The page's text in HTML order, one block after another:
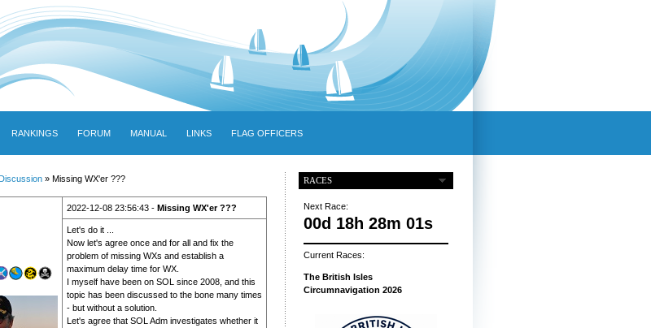
RANKINGS FORUM MANUAL LINKS FLAG OFFICERS
» Missing WX'er ???
2022-12-08 23:56:43 - Missing WX'er ???
Let's do it ...
Now let's agree once and for all and fix the
problem of missing WXs and establish a
maximum delay time for WX.
I myself have been on SOL since 2008, and this
topic has been discussed to the bone many times
- but without a solution.
Let's agree that SOL Adm investigates whether it
RACES
Next Race:
00d 18h 28m 00s
Current Races:
The British Isles
Circumnavigation 2026